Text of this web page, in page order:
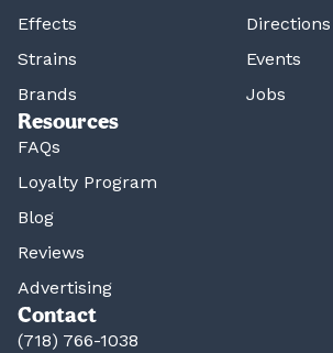
Effects
Strains
Brands
Directions
Events
Jobs
Resources
FAQs
Loyalty Program
Blog
Reviews
Advertising
Contact
(718) 766-1038